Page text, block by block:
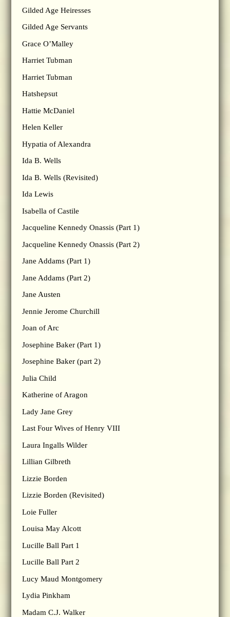
Gilded Age Heiresses
Gilded Age Servants
Grace O’Malley
Harriet Tubman
Harriet Tubman
Hatshepsut
Hattie McDaniel
Helen Keller
Hypatia of Alexandra
Ida B. Wells
Ida B. Wells (Revisited)
Ida Lewis
Isabella of Castile
Jacqueline Kennedy Onassis (Part 1)
Jacqueline Kennedy Onassis (Part 2)
Jane Addams (Part 1)
Jane Addams (Part 2)
Jane Austen
Jennie Jerome Churchill
Joan of Arc
Josephine Baker (Part 1)
Josephine Baker (part 2)
Julia Child
Katherine of Aragon
Lady Jane Grey
Last Four Wives of Henry VIII
Laura Ingalls Wilder
Lillian Gilbreth
Lizzie Borden
Lizzie Borden (Revisited)
Loie Fuller
Louisa May Alcott
Lucille Ball Part 1
Lucille Ball Part 2
Lucy Maud Montgomery
Lydia Pinkham
Madam C.J. Walker